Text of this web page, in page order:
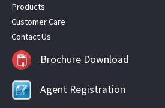
Products
Customer Care
Contact Us
Brochure Download
Agent Registration